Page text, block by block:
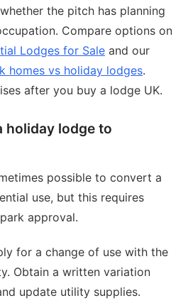
the pitch has planning
Compare options on
Lodges for Sale and our
homes vs holiday lodges.
after you buy a lodge UK.
holiday lodge to
possible to convert a
use, but this requires
approval.
for a change of use with the
Obtain a written variation
update utility supplies.